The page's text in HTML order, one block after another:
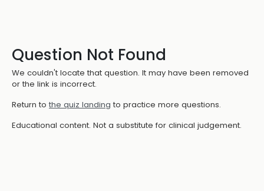
Question Not Found
We couldn't locate that question. It may have been removed
or the link is incorrect.
Return to the quiz landing to practice more questions.
Educational content. Not a substitute for clinical judgement.